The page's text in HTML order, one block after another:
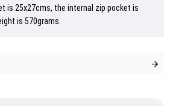
is 25x27cms, the internal zip pocket is
is 570grams.